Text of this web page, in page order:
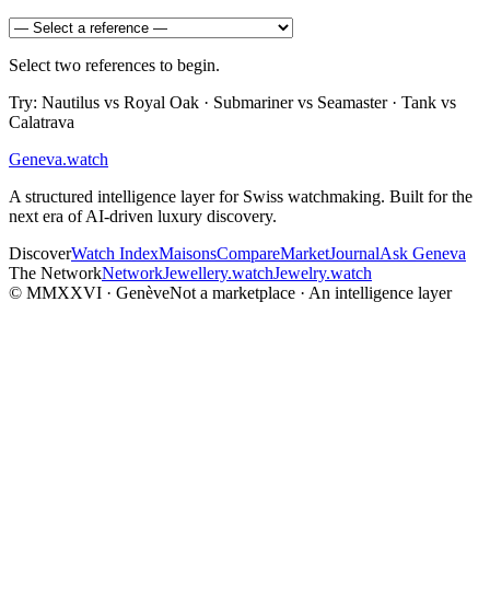
Select two references to begin.
Try: Nautilus vs Royal Oak · Submariner vs Seamaster · Tank vs
Calatrava
Geneva.watch
A structured intelligence layer for Swiss watchmaking. Built for the
next era of AI-driven luxury discovery.
DiscoverWatch IndexMaisonsCompareMarketJournalAsk Geneva
The NetworkNetworkJewellery.watchJewelry.watch
© MMXXVI · GenèveNot a marketplace · An intelligence layer